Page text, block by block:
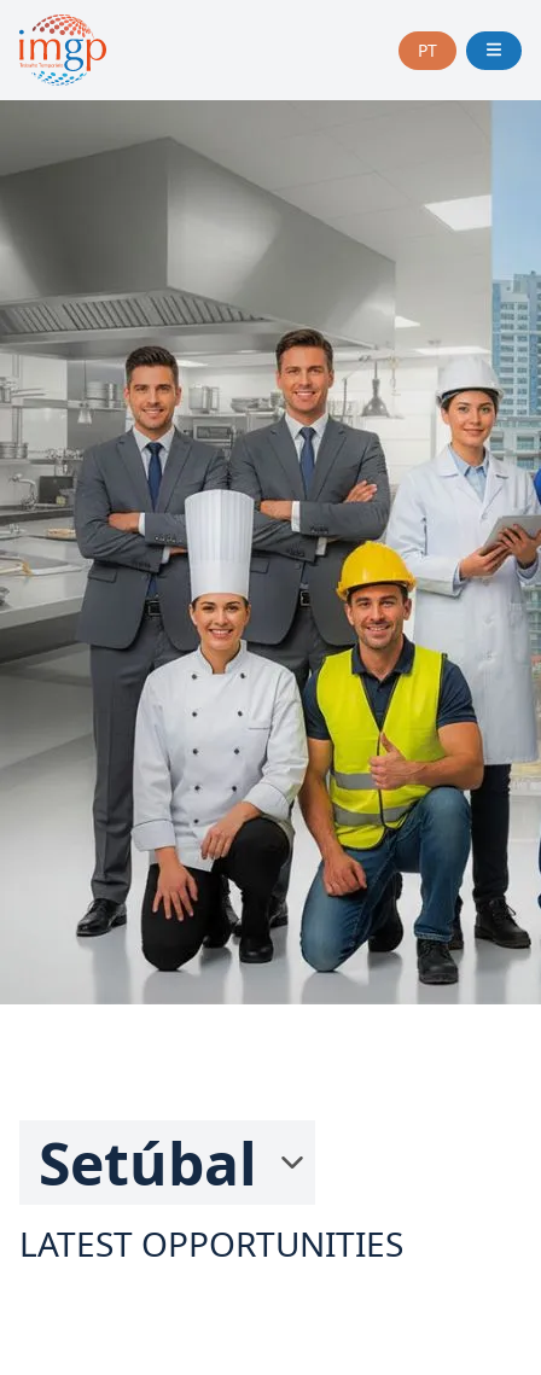
PTCHANGE
LATEST OPPORTUNITIES